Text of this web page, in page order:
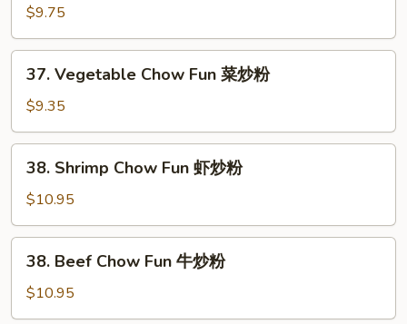
Chow
Fun
叉
$9.75
Vegetable
Chow
Fun
菜
37. Vegetable Chow Fun 菜炒粉
$9.35
Shrimp
Chow
Fun
虾
38. Shrimp Chow Fun 虾炒粉
$10.95
Beef
Chow
Fun
38. Beef Chow Fun 牛炒粉
$10.95